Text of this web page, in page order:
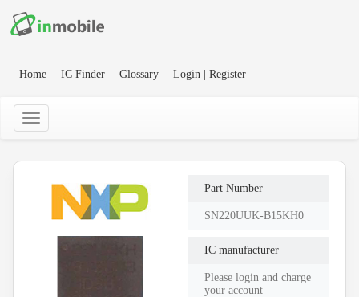
Home IC Finder Glossary Login | Register
Part Number
SN220UUK-B15KH0
IC manufacturer
Please login and charge
your account